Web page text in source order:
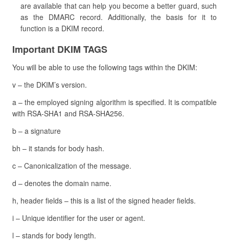
are available that can help you become a better guard, such
as the DMARC record. Additionally, the basis for it to
function is a DKIM record.
Important DKIM TAGS
You will be able to use the following tags within the DKIM:
v – the DKIM’s version.
a – the employed signing algorithm is specified. It is compatible
with RSA-SHA1 and RSA-SHA256.
b – a signature
bh – it stands for body hash.
c – Canonicalization of the message.
d – denotes the domain name.
h, header fields – this is a list of the signed header fields.
i – Unique identifier for the user or agent.
l – stands for body length.